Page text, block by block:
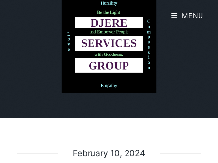
February 10, 2024
MENU